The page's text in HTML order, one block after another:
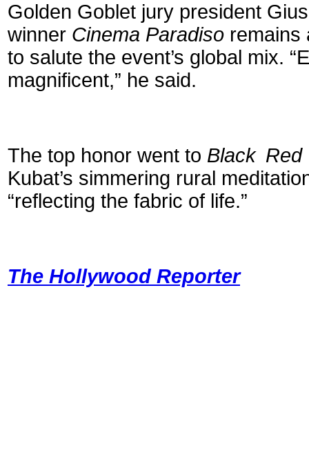
Golden Goblet jury president
winner Cinema Paradiso remains
to salute the event’s global mix.
magnificent,” he said.
The top honor went to Black Red
Kubat’s simmering rural
“reflecting the fabric of life.”
The Hollywood Reporter